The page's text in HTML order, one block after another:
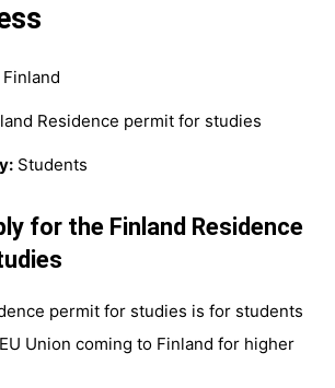
Finland
Residence permit for studies
Students
for the Finland Residence
permit for studies is for students
Union coming to Finland for higher